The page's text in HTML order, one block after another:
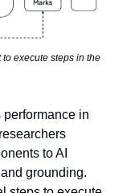
execute steps in the
performance in
to AI
grounding.